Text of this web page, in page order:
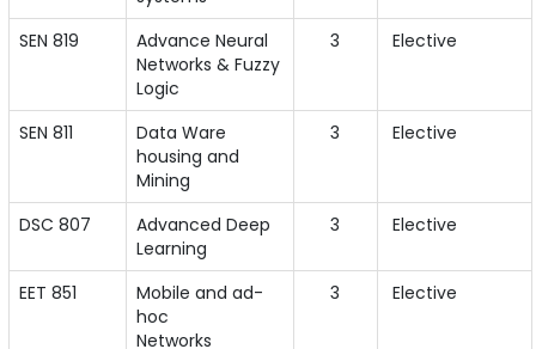
SEN 819
Advance Neural
Networks & Fuzzy
Logic
3 Elective
SEN 811
Data Ware
housing and
Mining
3 Elective
DSC 807
Advanced Deep
Learning
3 Elective
EET 851
Mobile and ad-
hoc
Networks
3 Elective